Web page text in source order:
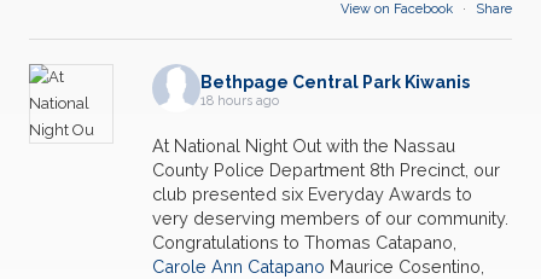
View on Facebook · Share
Bethpage Central Park Kiwanis
18 hours ago
At National Night Out with the Nassau
County Police Department 8th Precinct, our
club presented six Everyday Awards to
very deserving members of our community.
Congratulations to Thomas Catapano,
Carole Ann Catapano Maurice Cosentino,